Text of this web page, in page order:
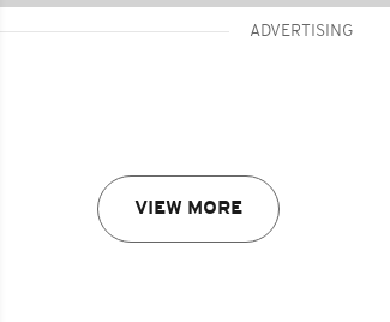
ADVERTISING
VIEW MORE